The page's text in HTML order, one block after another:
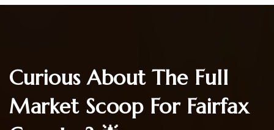
Curious About The Full
Market Scoop For Fairfax